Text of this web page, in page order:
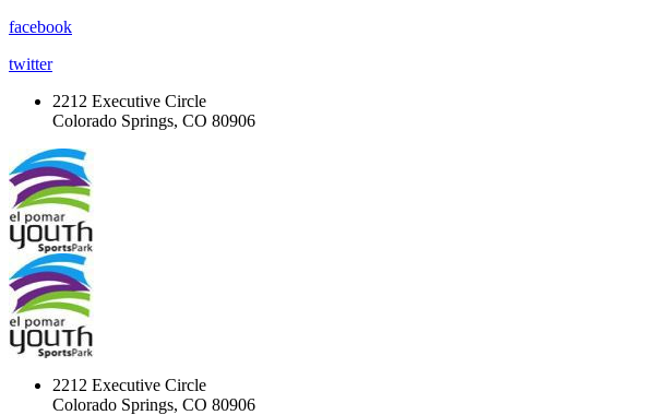
facebook
twitter
2212 Executive Circle
Colorado Springs, CO 80906
2212 Executive Circle
Colorado Springs, CO 80906